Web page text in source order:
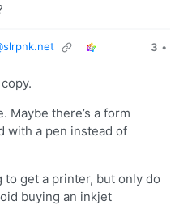
3 •
Maybe there’s a form
with a pen instead of
to get a printer, but only do
buying an inkjet